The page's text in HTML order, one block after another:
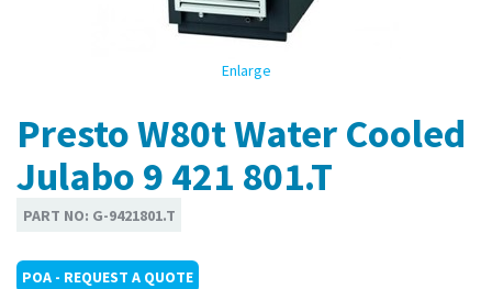
Enlarge
Presto W80t Water Cooled
Julabo 9 421 801.T
PART NO: G-9421801.T
POA - REQUEST A QUOTE